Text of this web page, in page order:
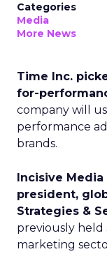
Categories
Media
More News
Time Inc.
for-
company will
performance
brands.
Incisive Media
president,
Strategies &
previously held
marketing